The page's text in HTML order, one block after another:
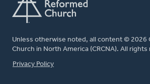
Unless otherwise noted, all content © 2026
Church in North America (CRCNA). All rights
FOOTER
Privacy Policy